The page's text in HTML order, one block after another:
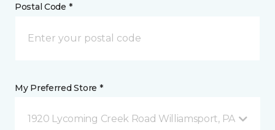
Postal Code *
My Preferred Store *
1920 Lycoming Creek Road Williamsport, PA